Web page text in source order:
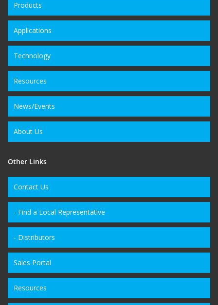
Products
Applications
Technology
Resources
News/Events
About Us
Other Links
Contact Us
- Find a Local Representative
- Distributors
Sales Portal
Resources